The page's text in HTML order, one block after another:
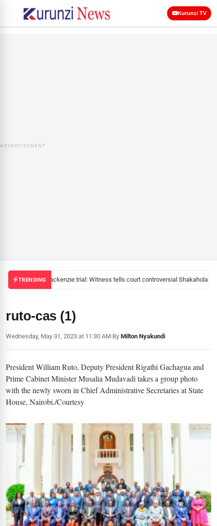
Kurunzi TV
ADVERTISEMENT
TRENDINGMackenzie trial: Witness tells court controversial Shakahola
ruto-cas (1)
Wednesday, May 31, 2023 at 11:30 AM|By Milton Nyakundi
President William Ruto, Deputy President Rigathi Gachagua and
Prime Cabinet Minister Musalia Mudavadi takes a group photo
with the newly sworn in Chief Administrative Secretaries at State
House, Nairobi./Courtesy